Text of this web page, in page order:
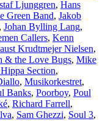
Ljunggren, Hans
Green Band, Jakob
, Johan Bylling Lang,
Callers, Kenn
Krudtmejer Nielsen,
& the Love Bugs, Mike
Section,
, Musikorkestret,
Banks, Poorboy, Poul
, Richard Farrell,
, Sam Ghezzi, Soul 3,